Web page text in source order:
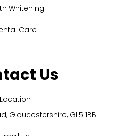
Whitening
Care
Us
Location
Gloucestershire, GL5 1BB